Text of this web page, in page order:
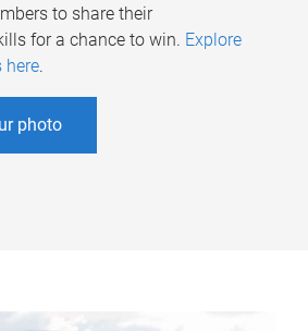
to share their
for a chance to win. Explore
here.
photo